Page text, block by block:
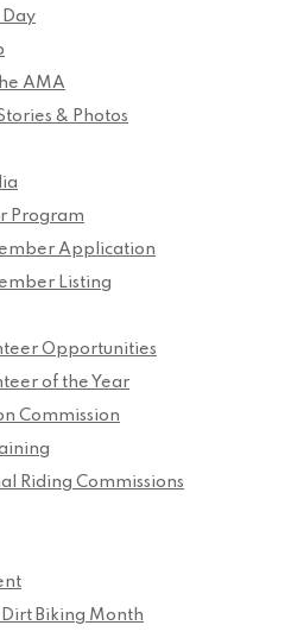
Day
AMA
& Photos
Program
Application
Listing
Opportunities
of the Year
Commission
Riding Commissions
Dirt Biking Month